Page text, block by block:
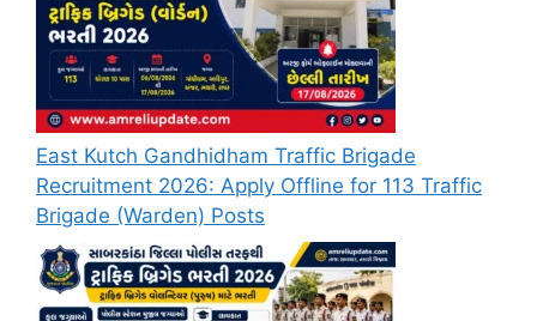
East Kutch Gandhidham Traffic Brigade
Recruitment 2026: Apply Offline for 113 Traffic
Brigade (Warden) Posts